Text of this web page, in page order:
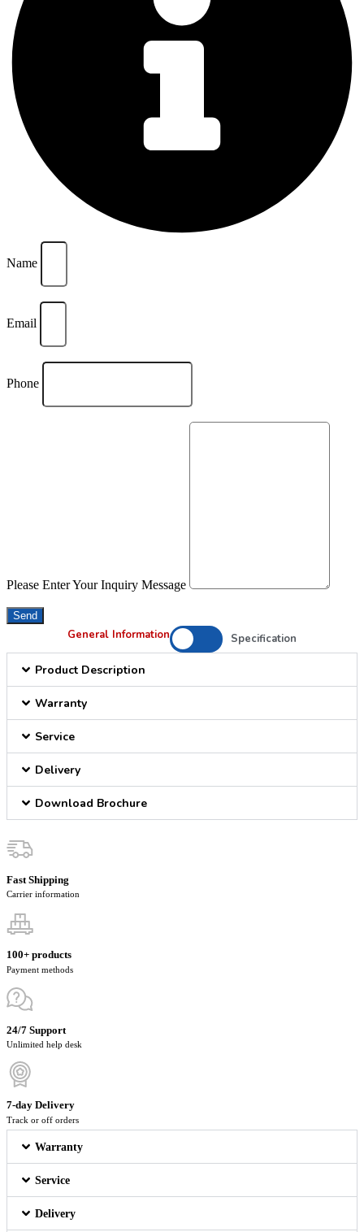
Name
Email
Phone
Please Enter Your Inquiry Message
Send
General Information Specification
Product Description
Warranty
Service
Delivery
Download Brochure
Fast Shipping
Carrier information
100+ products
Payment methods
24/7 Support
Unlimited help desk
7-day Delivery
Track or off orders
Warranty
Service
Delivery